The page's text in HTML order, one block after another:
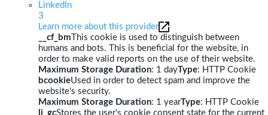
LinkedIn
3
Learn more about this provider
__cf_bm This cookie is used to distinguish between
humans and bots. This is beneficial for the website, in
order to make valid reports on the use of their website.
Maximum Storage Duration: 1 dayType: HTTP Cookie
bcookieUsed in order to detect spam and improve the
website's security.
Maximum Storage Duration: 1 yearType: HTTP Cookie
li_gcStores the user's cookie consent state for the current